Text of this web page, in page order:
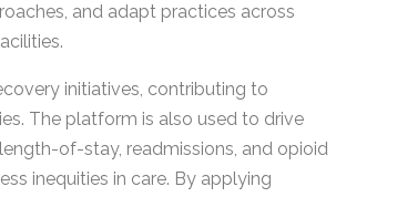
and adapt practices across
initiatives, contributing to
The platform is also used to drive
of-stay, readmissions, and opioid
inequities in care. By applying